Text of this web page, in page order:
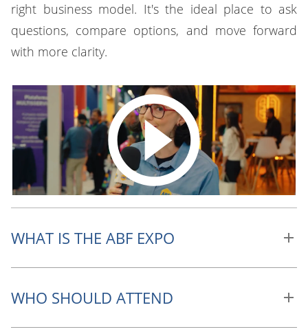
right business model. It's the ideal place to ask
questions, compare options, and move forward
with more clarity.
WHAT IS THE ABF EXPO
WHO SHOULD ATTEND